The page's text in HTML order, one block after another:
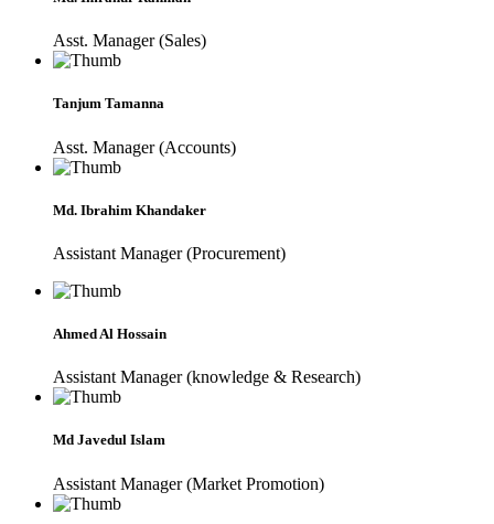
Asst. Manager (Sales)
Tanjum Tamanna
Asst. Manager (Accounts)
Md. Ibrahim Khandaker
Assistant Manager (Procurement)
Ahmed Al Hossain
Assistant Manager (knowledge & Research)
Md Javedul Islam
Assistant Manager (Market Promotion)